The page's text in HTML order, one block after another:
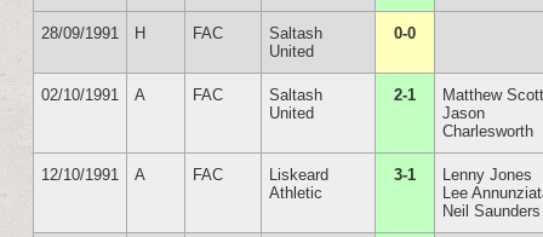
28/09/1991 H FAC
Saltash
United
0-0
02/10/1991 A FAC
Saltash
United
2-1
Matthew
Jason
Charlesworth
12/10/1991 A FAC
Liskeard
Athletic
3-1
Lenny Jones
Lee
Neil Saunders